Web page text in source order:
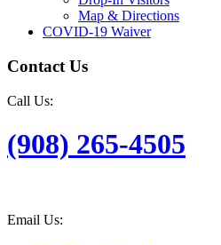
Map & Directions
COVID-19 Waiver
Contact Us
Call Us:
(908) 265-4505
Email Us: